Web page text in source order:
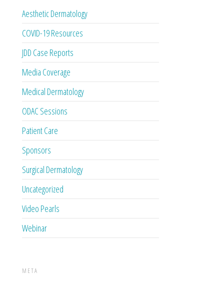
Aesthetic Dermatology
COVID-19 Resources
JDD Case Reports
Media Coverage
Medical Dermatology
ODAC Sessions
Patient Care
Sponsors
Surgical Dermatology
Uncategorized
Video Pearls
Webinar
META